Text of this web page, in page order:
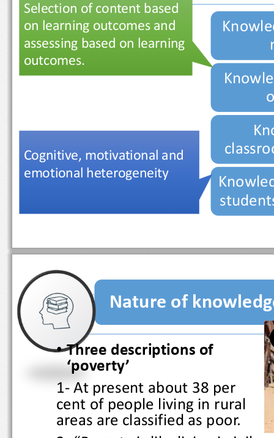
Selection of content based
on learning outcomes and
assessing based on learning
outcomes.
Cognitive, motivational and
emotional heterogeneity
Nature of
• Three descriptions of
‘poverty’
1- At present about 38 per
cent of people living in rural
areas are classified as poor.